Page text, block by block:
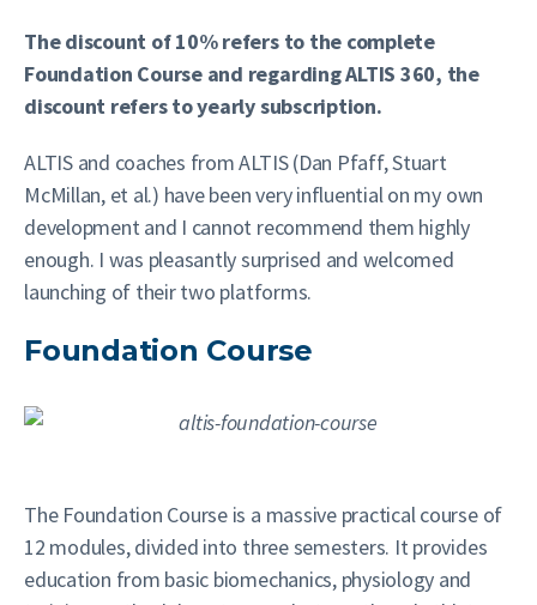
The discount of 10% refers to the complete
Foundation Course and regarding ALTIS 360, the
discount refers to yearly subscription.
ALTIS and coaches from ALTIS (Dan Pfaff, Stuart
McMillan, et al.) have been very influential on my own
development and I cannot recommend them highly
enough. I was pleasantly surprised and welcomed
launching of their two platforms.
Foundation Course
The Foundation Course is a massive practical course of
12 modules, divided into three semesters. It provides
education from basic biomechanics, physiology and